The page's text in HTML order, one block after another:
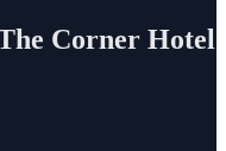
Corner Hotel